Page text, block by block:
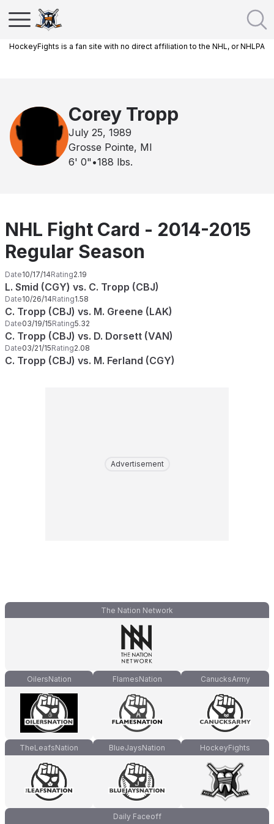
HockeyFights is a fan site with no direct affiliation to the NHL, or NHLPA
Corey Tropp
July 25, 1989
Grosse Pointe, MI
6' 0" •188 lbs.
NHL Fight Card - 2014-2015
Regular Season
Date10/17/14Rating2.19
L. Smid (CGY) vs. C. Tropp (CBJ)
Date10/26/14Rating1.58
C. Tropp (CBJ) vs. M. Greene (LAK)
Date03/19/15Rating5.32
C. Tropp (CBJ) vs. D. Dorsett (VAN)
Date03/21/15Rating2.08
C. Tropp (CBJ) vs. M. Ferland (CGY)
Advertisement
The Nation Network
OilersNation FlamesNation CanucksArmy
TheLeafsNation BlueJaysNation HockeyFights
Daily Faceoff